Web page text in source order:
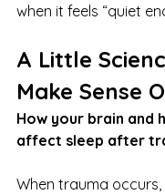
when it feels “quiet
A Little
Make Sense
How your brain and
affect sleep after
When trauma